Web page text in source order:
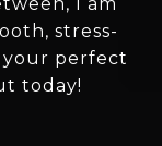
I am
stress-
your perfect
today!